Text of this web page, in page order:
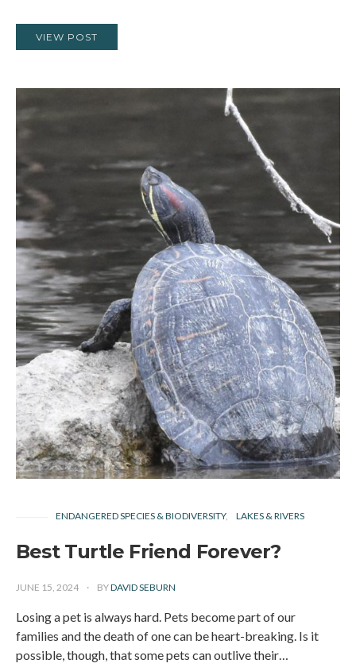
VIEW POST
ENDANGERED SPECIES & BIODIVERSITY LAKES & RIVERS
Best Turtle Friend Forever?
JUNE 15, 2024 BYDAVID SEBURN
Losing a pet is always hard. Pets become part of our
families and the death of one can be heart-breaking. Is it
possible, though, that some pets can outlive their…